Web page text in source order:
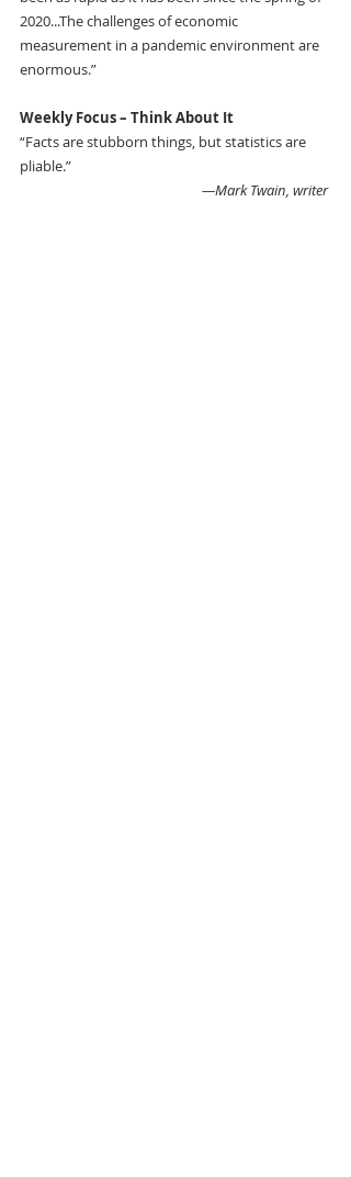
2020...The challenges of economic
measurement in a pandemic environment are
enormous.”
Weekly Focus – Think About It
“Facts are stubborn things, but statistics are
pliable.”
—Mark Twain, writer